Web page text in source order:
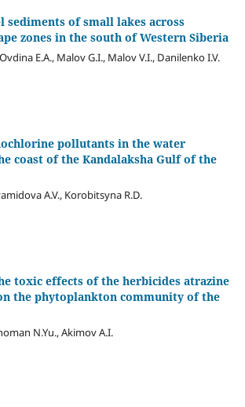
sediments of small lakes across
zones in the south of Western Siberia
E.A., Malov G.I., Malov V.I., Danilenko I.V.
pollutants in the water
coast of the Kandalaksha Gulf of the
A.V., Korobitsyna R.D.
toxic effects of the herbicides atrazine
the phytoplankton community of the
N.Yu., Akimov A.I.